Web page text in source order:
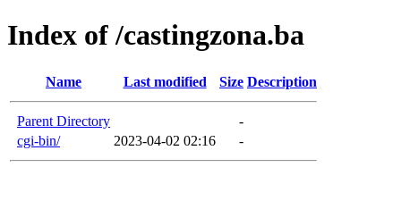
Index of /castingzona.ba
Name Last modified Size Description
Parent Directory
-
cgi-bin/
2023-04-02 02:16 -